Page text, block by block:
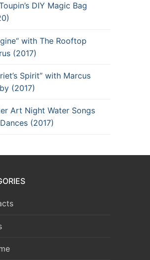
DIY Magic Bag
with The Rooftop
(2017)
Spirit” with Marcus
(2017)
Art Night Water Songs
(2017)